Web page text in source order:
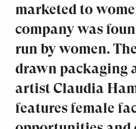
marketed to
company was
run by women.
drawn packaging
artist Claudia
features female